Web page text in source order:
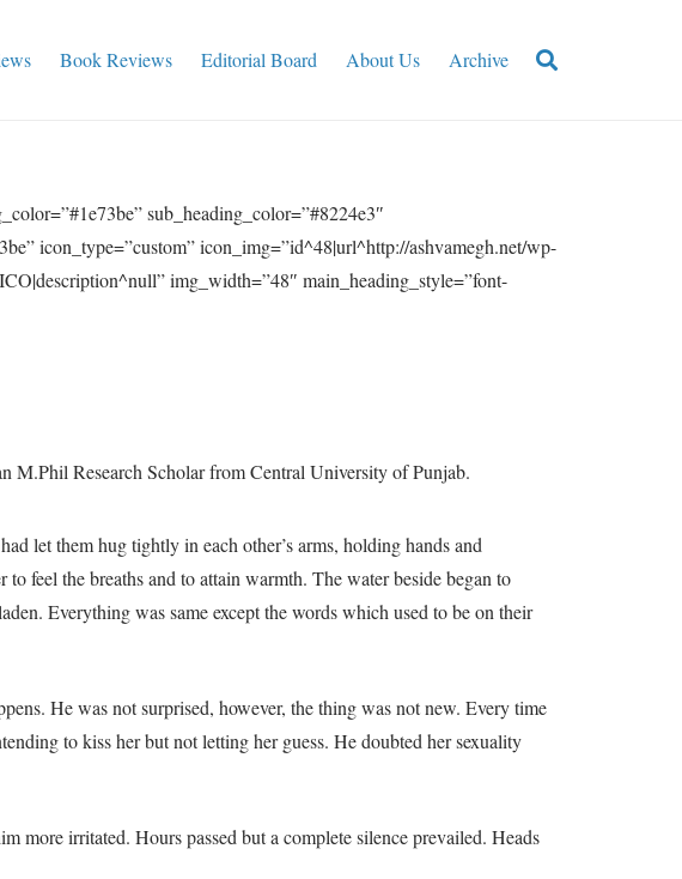
Book Reviews Editorial Board About Us Archive
sub_heading_color=”#8224e3″
icon_type=”custom” icon_img=”id^48|url^http://ashvamegh.net/wp-
img_width=”48″ main_heading_style=”font-
M.Phil Research Scholar from Central University of Punjab.
let them hug tightly in each other’s arms, holding hands and
feel the breaths and to attain warmth. The water beside began to
Everything was same except the words which used to be on their
He was not surprised, however, the thing was not new. Every time
to kiss her but not letting her guess. He doubted her sexuality
more irritated. Hours passed but a complete silence prevailed. Heads